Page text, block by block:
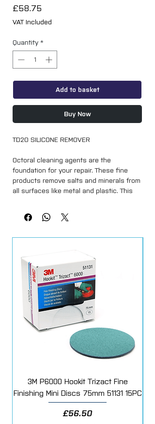
£58.75Price
VAT Included
Quantity *
Add to basket
Buy Now
TD20 SILICONE REMOVER
Octoral cleaning agents are the
foundation for your repair. These fine
products remove salts and minerals from
all surfaces like metal and plastic. This
better adhesion!
3M P6000 Hookit Trizact Fine
Finishing Mini Discs 75mm 51131 15PC
Price
£56.50